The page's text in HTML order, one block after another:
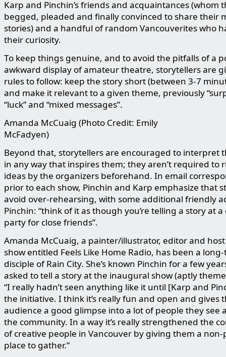
Karp and Pinchin’s friends and acquaintances (whom
begged, pleaded and finally convinced to share their
stories) and a handful of random Vancouverites who
their curiosity.
To keep things genuine, and to avoid the pitfalls of a
awkward display of amateur theatre, storytellers are
rules to follow: keep the story short (between 3-7
and make it relevant to a given theme, previously
“luck” and “mixed messages”.
Amanda McCuaig (Photo Credit: Emily
McFadyen)
Beyond that, storytellers are encouraged to interpret
in any way that inspires them; they aren’t required to
ideas by the organizers beforehand. In email
prior to each show, Pinchin and Karp emphasize that
avoid over-rehearsing, with some additional friendly
Pinchin: “think of it as though you’re telling a story at
party for close friends”.
Amanda McCuaig, a painter/illustrator, editor and
show entitled Feels Like Home Radio, has been a
disciple of Rain City. She’s known Pinchin for a few
asked to tell a story at the inaugural show (aptly
“I really hadn’t seen anything like it until [Karp and
the initiative. I think it’s really fun and open and gives
audience a good glimpse into a lot of people they see
the community. In a way it’s really strengthened the
of creative people in Vancouver by giving them a
place to gather.”